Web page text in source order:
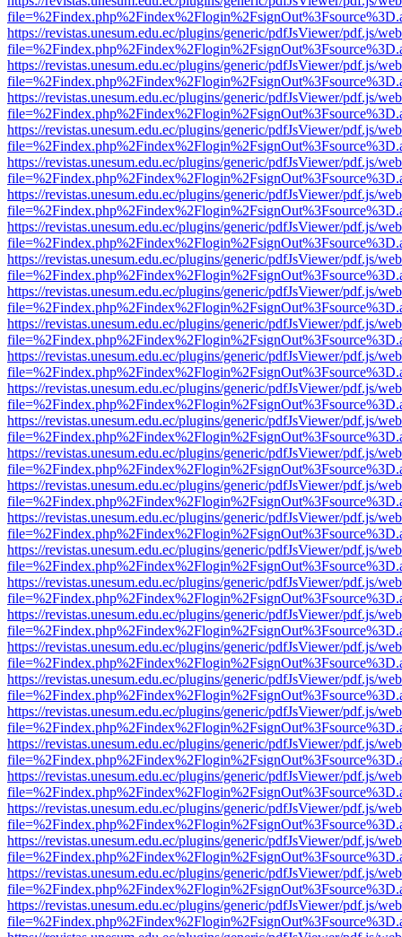
https://revistas.unesum.edu.ec/plugins/generic/pdfJsViewer/pdf.js/
https://revistas.unesum.edu.ec/plugins/generic/pdfJsViewer/pdf.js/
https://revistas.unesum.edu.ec/plugins/generic/pdfJsViewer/pdf.js/
https://revistas.unesum.edu.ec/plugins/generic/pdfJsViewer/pdf.js/
https://revistas.unesum.edu.ec/plugins/generic/pdfJsViewer/pdf.js/
https://revistas.unesum.edu.ec/plugins/generic/pdfJsViewer/pdf.js/
https://revistas.unesum.edu.ec/plugins/generic/pdfJsViewer/pdf.js/
https://revistas.unesum.edu.ec/plugins/generic/pdfJsViewer/pdf.js/
https://revistas.unesum.edu.ec/plugins/generic/pdfJsViewer/pdf.js/
https://revistas.unesum.edu.ec/plugins/generic/pdfJsViewer/pdf.js/
https://revistas.unesum.edu.ec/plugins/generic/pdfJsViewer/pdf.js/
https://revistas.unesum.edu.ec/plugins/generic/pdfJsViewer/pdf.js/
https://revistas.unesum.edu.ec/plugins/generic/pdfJsViewer/pdf.js/
https://revistas.unesum.edu.ec/plugins/generic/pdfJsViewer/pdf.js/
https://revistas.unesum.edu.ec/plugins/generic/pdfJsViewer/pdf.js/
https://revistas.unesum.edu.ec/plugins/generic/pdfJsViewer/pdf.js/
https://revistas.unesum.edu.ec/plugins/generic/pdfJsViewer/pdf.js/
https://revistas.unesum.edu.ec/plugins/generic/pdfJsViewer/pdf.js/
https://revistas.unesum.edu.ec/plugins/generic/pdfJsViewer/pdf.js/
https://revistas.unesum.edu.ec/plugins/generic/pdfJsViewer/pdf.js/
https://revistas.unesum.edu.ec/plugins/generic/pdfJsViewer/pdf.js/
https://revistas.unesum.edu.ec/plugins/generic/pdfJsViewer/pdf.js/
https://revistas.unesum.edu.ec/plugins/generic/pdfJsViewer/pdf.js/
https://revistas.unesum.edu.ec/plugins/generic/pdfJsViewer/pdf.js/
https://revistas.unesum.edu.ec/plugins/generic/pdfJsViewer/pdf.js/
https://revistas.unesum.edu.ec/plugins/generic/pdfJsViewer/pdf.js/
https://revistas.unesum.edu.ec/plugins/generic/pdfJsViewer/pdf.js/
https://revistas.unesum.edu.ec/plugins/generic/pdfJsViewer/pdf.js/